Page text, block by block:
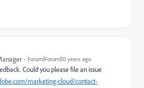
Forum|Forum|10 years ago
Could you please file an issue
marketing-cloud/contact-